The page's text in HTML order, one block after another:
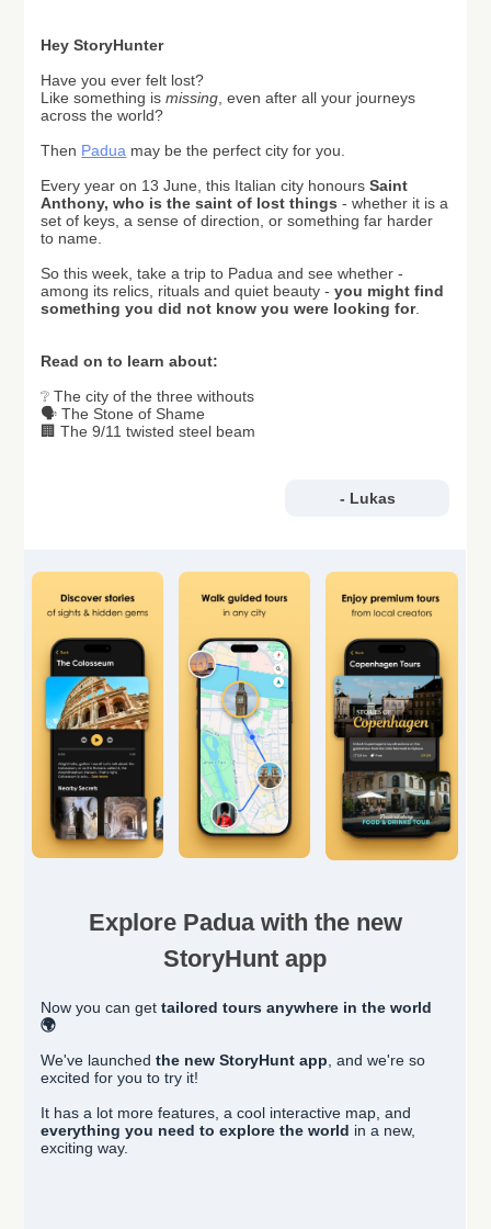
Hey StoryHunter
Have you ever felt lost?
Like something ismissing, even after all your journeys
across the world?
Then Padua may be the perfect city for you.
Every year on 13 June, this Italian city honoursSaint
Anthony, who is the saint of lost things - whether it is a
set of keys, a sense of direction, or something far harder
to name.
So this week, take a trip to Padua and see whether -
among its relics, rituals and quiet beauty -you might find
something you did not know you were looking for.
Read on to learn about:
❔ The city of the three withouts
🗣️ The Stone of Shame
🏢 The 9/11 twisted steel beam
- Lukas
Explore Padua with the new
StoryHunt app
Now you can gettailoredtours anywhere in the world
🌍
We've launchedthe new StoryHunt app, and we're so
excited for you to try it!
It has a lot more features, a cool interactive map, and
everything you need to explore the world in a new,
exciting way.